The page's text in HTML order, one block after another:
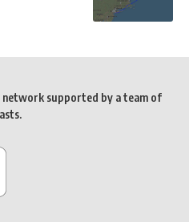
network supported by a team of